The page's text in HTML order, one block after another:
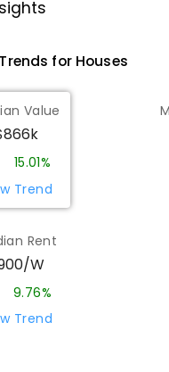
Trends for Houses
Value
15.01%
Trend
Rent
W
9.76%
Trend